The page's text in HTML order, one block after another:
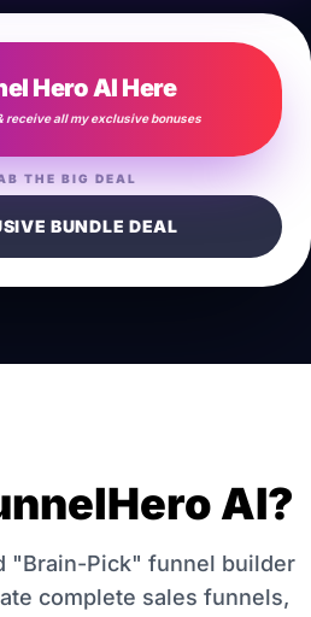
Hero AI Here
receive all my exclusive bonuses
THE BIG DEAL
BUNDLE DEAL
AI?
"Brain-Pick" funnel builder
complete sales funnels,